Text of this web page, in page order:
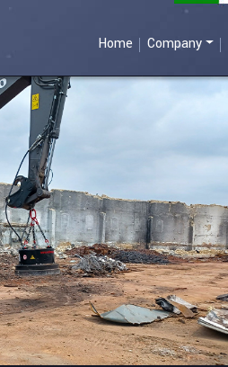
Home
Company